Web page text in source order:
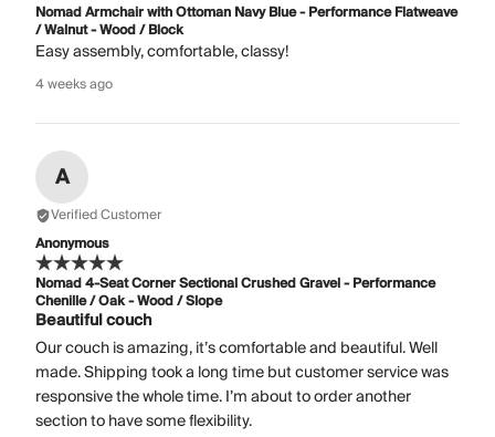
Nomad Armchair with Ottoman Navy Blue - Performance Flatweave
/ Walnut - Wood / Block
Easy assembly, comfortable, classy!
4 weeks ago
A
Verified Customer
Anonymous
Nomad 4-Seat Corner Sectional Crushed Gravel - Performance
Chenille / Oak - Wood / Slope
Beautiful couch
Our couch is amazing, it’s comfortable and beautiful. Well
made. Shipping took a long time but customer service was
responsive the whole time. I’m about to order another
section to have some flexibility.